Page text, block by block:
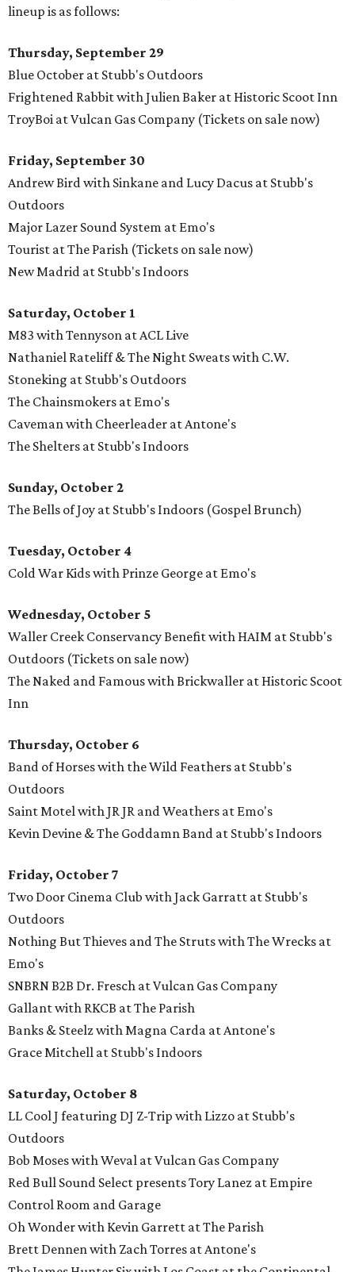
lineup is as follows:
Thursday, September 29
Blue October at Stubb's Outdoors
Frightened Rabbit with Julien Baker at Historic Scoot Inn
TroyBoi at Vulcan Gas Company (Tickets on sale now)
Friday, September 30
Andrew Bird with Sinkane and Lucy Dacus at Stubb's
Outdoors
Major Lazer Sound System at Emo's
Tourist at The Parish (Tickets on sale now)
New Madrid at Stubb's Indoors
Saturday, October 1
M83 with Tennyson at ACL Live
Nathaniel Rateliff & The Night Sweats with C.W.
Stoneking at Stubb's Outdoors
The Chainsmokers at Emo's
Caveman with Cheerleader at Antone's
The Shelters at Stubb's Indoors
Sunday, October 2
The Bells of Joy at Stubb's Indoors (Gospel Brunch)
Tuesday, October 4
Cold War Kids with Prinze George at Emo's
Wednesday, October 5
Waller Creek Conservancy Benefit with HAIM at Stubb's
Outdoors (Tickets on sale now)
The Naked and Famous with Brickwaller at Historic Scoot
Inn
Thursday, October 6
Band of Horses with the Wild Feathers at Stubb's
Outdoors
Saint Motel with JR JR and Weathers at Emo's
Kevin Devine & The Goddamn Band at Stubb's Indoors
Friday, October 7
Two Door Cinema Club with Jack Garratt at Stubb's
Outdoors
Nothing But Thieves and The Struts with The Wrecks at
Emo's
SNBRN B2B Dr. Fresch at Vulcan Gas Company
Gallant with RKCB at The Parish
Banks & Steelz with Magna Carda at Antone's
Grace Mitchell at Stubb's Indoors
Saturday, October 8
LL Cool J featuring DJ Z-Trip with Lizzo at Stubb's
Outdoors
Bob Moses with Weval at Vulcan Gas Company
Red Bull Sound Select presents Tory Lanez at Empire
Control Room and Garage
Oh Wonder with Kevin Garrett at The Parish
Brett Dennen with Zach Torres at Antone's